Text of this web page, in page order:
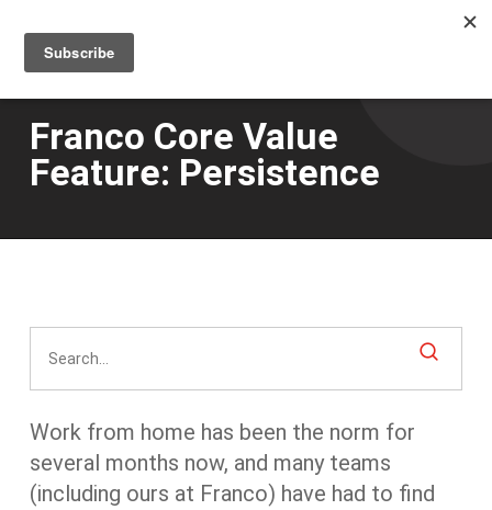
main
content
Franco Core Value
Feature: Persistence
Work from home has been the norm for
several months now, and many teams
(including ours at Franco) have had to find